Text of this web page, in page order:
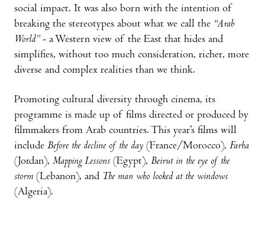
social impact. It was also born with the intention of
breaking the stereotypes about what we call the “Arab
World”- a Western view of the East that hides and
simplifies, without too much consideration, richer, more
diverse and complex realities than we think.
Promoting cultural diversity through cinema, its
programme is made up of films directed or produced by
filmmakers from Arab countries. This year’s films will
include Before the decline of the day (France/Morocco), Farha
(Jordan), Mapping Lessons (Egypt), Beirut in the eye of the
storm (Lebanon), and The man who looked at the windows
(Algeria).